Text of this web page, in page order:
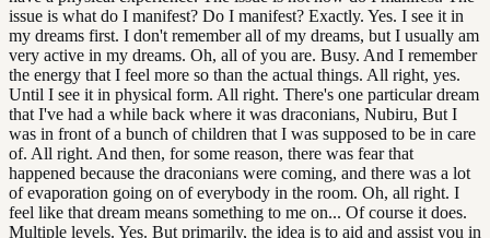
issue is what do I manifest? Do I manifest? Exactly. Yes. I see it in
my dreams first. I don't remember all of my dreams, but I usually am
very active in my dreams. Oh, all of you are. Busy. And I remember
the energy that I feel more so than the actual things. All right, yes.
Until I see it in physical form. All right. There's one particular dream
that I've had a while back where it was draconians, Nubiru, But I
was in front of a bunch of children that I was supposed to be in care
of. All right. And then, for some reason, there was fear that
happened because the draconians were coming, and there was a lot
of evaporation going on of everybody in the room. Oh, all right. I
feel like that dream means something to me on... Of course it does.
Multiple levels. Yes. But primarily, the idea is to aid and assist you in